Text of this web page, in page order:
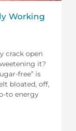
Working
crack open
it?
free” is
bloated, off,
to energy